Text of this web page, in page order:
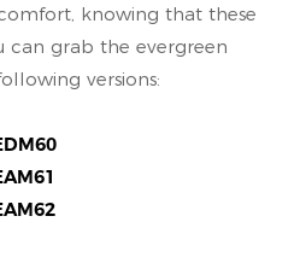
knowing that these
can grab the evergreen
versions: